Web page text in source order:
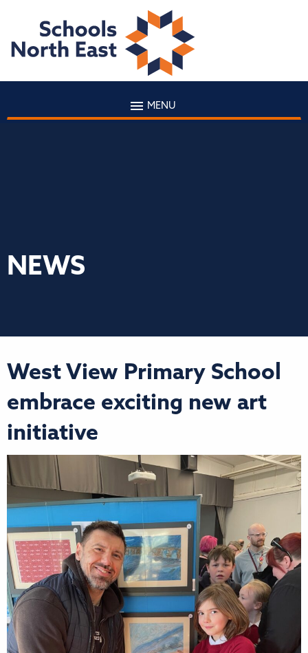
MENU
NEWS
West View Primary School
embrace exciting new art
initiative